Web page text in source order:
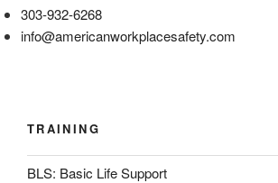
303-932-6268
info@americanworkplacesafety.com
TRAINING
BLS: Basic Life Support